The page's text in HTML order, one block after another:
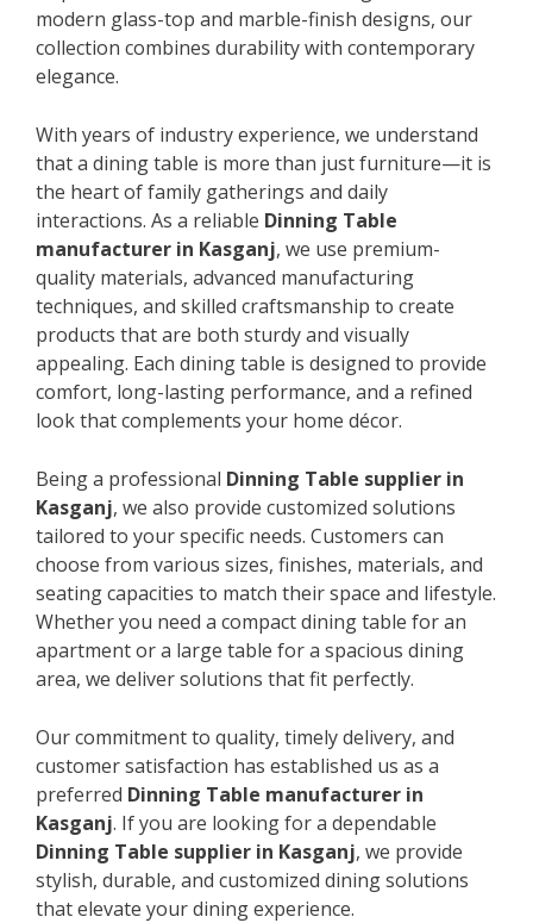
modern glass-top and marble-finish designs, our
collection combines durability with contemporary
elegance.
With years of industry experience, we understand
that a dining table is more than just furniture—it is
the heart of family gatherings and daily
interactions. As a reliable Dinning Table
manufacturer in Kasganj, we use premium-
quality materials, advanced manufacturing
techniques, and skilled craftsmanship to create
products that are both sturdy and visually
appealing. Each dining table is designed to provide
comfort, long-lasting performance, and a refined
look that complements your home décor.
Being a professional Dinning Table supplier in
Kasganj, we also provide customized solutions
tailored to your specific needs. Customers can
choose from various sizes, finishes, materials, and
seating capacities to match their space and lifestyle.
Whether you need a compact dining table for an
apartment or a large table for a spacious dining
area, we deliver solutions that fit perfectly.
Our commitment to quality, timely delivery, and
customer satisfaction has established us as a
preferred Dinning Table manufacturer in
Kasganj. If you are looking for a dependable
Dinning Table supplier in Kasganj, we provide
stylish, durable, and customized dining solutions
that elevate your dining experience.